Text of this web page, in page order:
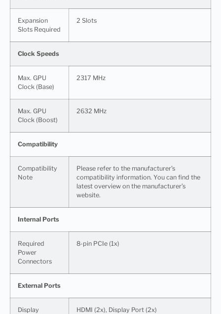
Expansion
Slots Required
2 Slots
Clock Speeds
Max. GPU
Clock (Base)
2317 MHz
Max. GPU
Clock (Boost)
2632 MHz
Compatibility
Compatibility
Note
Please refer to the manufacturer’s
compatibility information. You can find the
latest overview on the manufacturer’s
website.
Internal Ports
Required
Power
Connectors
8-pin PCIe (1x)
External Ports
Display
HDMI (2x), Display Port (2x)